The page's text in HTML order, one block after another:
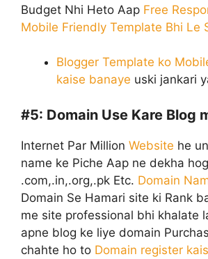
Budget Nhi Heto Aap Free
Mobile Friendly Template Bhi Le
Blogger Template ko
kaise banaye uski jankari
#5: Domain Use Kare Blog
Internet Par Million Website he
name ke Piche Aap ne dekha
.com,.in,.org,.pk Etc. Domain
Domain Se Hamari site ki Rank
me site professional bhi khalate
apne blog ke liye domain
chahte ho to Domain register